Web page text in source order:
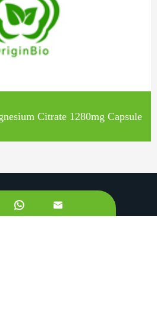
Citrate 1280mg Capsule
 